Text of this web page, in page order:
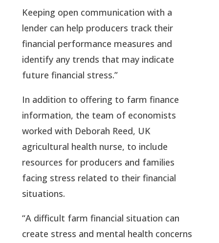
Keeping open communication with a
lender can help producers track their
financial performance measures and
identify any trends that may indicate
future financial stress.”
In addition to offering to farm finance
information, the team of economists
worked with Deborah Reed, UK
agricultural health nurse, to include
resources for producers and families
facing stress related to their financial
situations.
“A difficult farm financial situation can
create stress and mental health concerns